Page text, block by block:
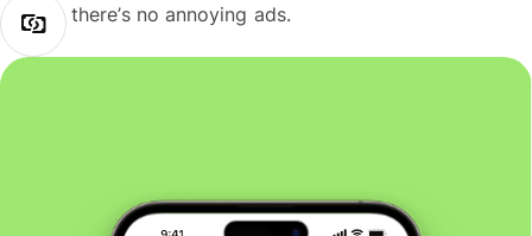
there’s no annoying ads.